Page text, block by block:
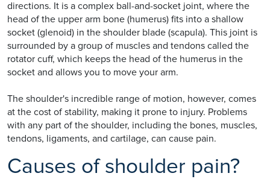
directions. It is a complex ball-and-socket joint, where the
head of the upper arm bone (humerus) fits into a shallow
socket (glenoid) in the shoulder blade (scapula). This joint is
surrounded by a group of muscles and tendons called the
rotator cuff, which keeps the head of the humerus in the
socket and allows you to move your arm.
The shoulder's incredible range of motion, however, comes
at the cost of stability, making it prone to injury. Problems
with any part of the shoulder, including the bones, muscles,
tendons, ligaments, and cartilage, can cause pain.
Causes of shoulder pain?